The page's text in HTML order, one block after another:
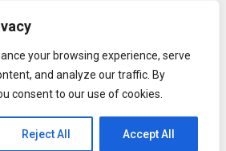
your browsing experience, serve
and analyze our traffic. By
consent to our use of cookies.
Reject All Accept All